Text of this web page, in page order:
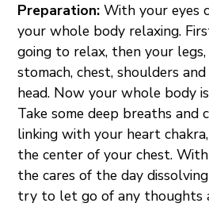
Preparation:With your eyes
your whole body relaxing.
going to relax, then your
stomach, chest, shoulders
head. Now your whole body
Take some deep breaths and
linking with your heart
the center of your chest.
the cares of the day
try to let go of any thoughts